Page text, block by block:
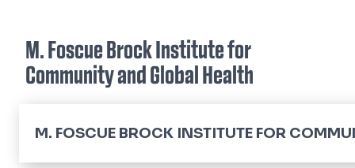
M. Foscue Brock Institute for
Community and Global Health
M. FOSCUE BROCK INSTITUTE FOR
Home